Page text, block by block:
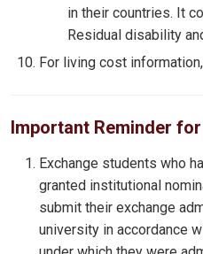
in their countries. It
Residual disability
For living cost
Important Reminder
Exchange students who
granted institutional
submit their exchange
university in accordance